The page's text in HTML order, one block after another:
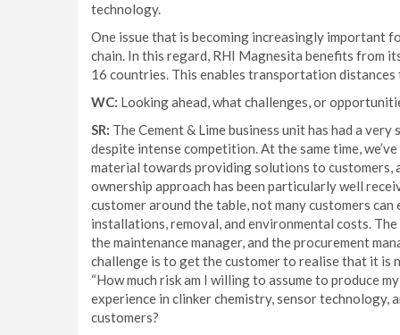
technology.
One issue that is becoming increasingly important
chain. In this regard, RHI Magnesita benefits from
16 countries. This enables transportation distances
WC: Looking ahead, what challenges, or
SR: The Cement & Lime business unit has had a
despite intense competition. At the same time,
material towards providing solutions to
ownership approach has been particularly well
customer around the table, not many customers
installations, removal, and environmental costs.
the maintenance manager, and the procurement
challenge is to get the customer to realise that it is
“How much risk am I willing to assume to produce
experience in clinker chemistry, sensor
customers?